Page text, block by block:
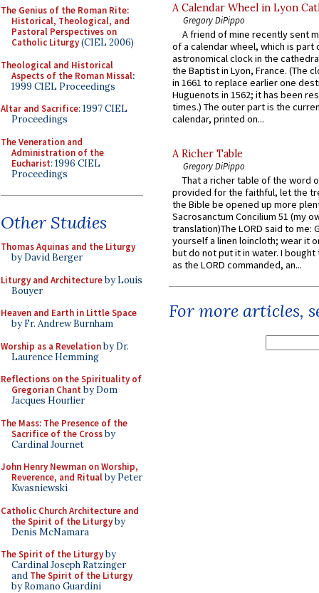
The Genius of the Roman Rite:
Historical, Theological, and
Pastoral Perspectives on
Catholic Liturgy(CIEL 2006)
Theological and Historical
Aspects of the Roman Missal:
1999 CIEL Proceedings
Altar and Sacrifice: 1997 CIEL
Proceedings
The Veneration and
Administration of the
Eucharist: 1996 CIEL
Proceedings
Other Studies
Thomas Aquinas and the Liturgy
by David Berger
Liturgy and Architectureby Louis
Bouyer
Heaven and Earth in Little Space
by Fr. Andrew Burnham
Worship as a Revelationby Dr.
Laurence Hemming
Reflections on the Spirituality of
Gregorian Chant by Dom
Jacques Hourlier
The Mass: The Presence of the
Sacrifice of the Crossby
Cardinal Journet
John Henry Newman on Worship,
Reverence, and Ritualby Peter
Kwasniewski
Catholic Church Architecture and
the Spirit of the Liturgyby
Denis McNamara
The Spirit of the Liturgyby
Cardinal Joseph Ratzinger
and The Spirit of the Liturgy
by Romano Guardini
A Calendar Wheel in Lyon
Gregory DiPippo
A friend of mine recently sent
of a calendar wheel, which is part
astronomical clock in the
the Baptist in Lyon, France. (The
in 1661 to replace earlier one
Huguenots in 1562; it has been
times.) The outer part is the
calendar, printed on...
A Richer Table
Gregory DiPippo
That a richer table of the word
provided for the faithful, let the
the Bible be opened up more
Sacrosanctum Concilium 51 (my
translation)The LORD said to me:
yourself a linen loincloth; wear it
but do not put it in water. I
as the LORD commanded, an...
For more articles,